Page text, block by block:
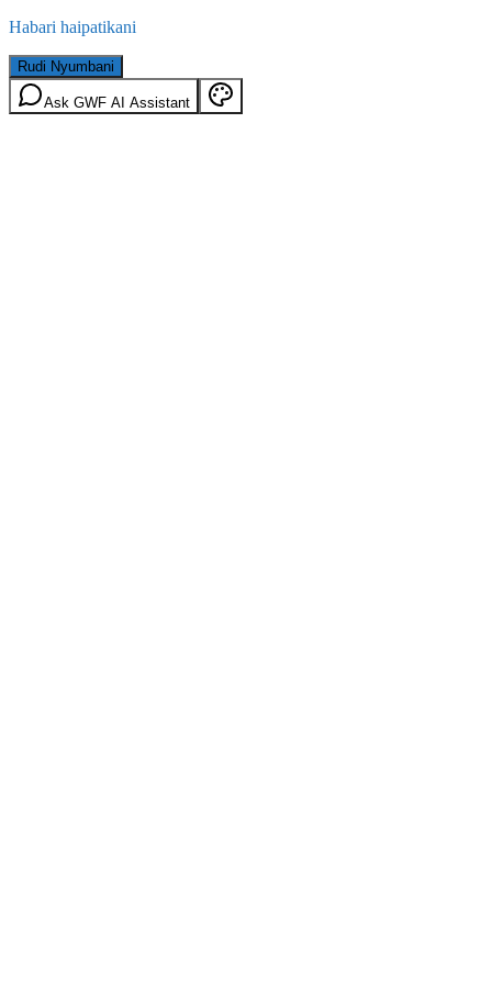
Habari haipatikani
Rudi Nyumbani
Ask GWF AI Assistant